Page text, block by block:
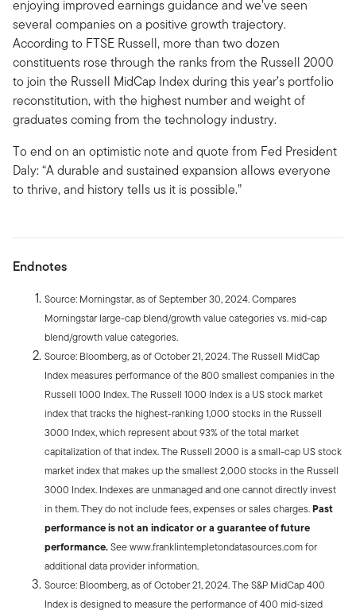
enjoying improved earnings guidance and we’ve seen
several companies on a positive growth trajectory.
According to FTSE Russell, more than two dozen
constituents rose through the ranks from the Russell 2000
to join the Russell MidCap Index during this year’s portfolio
reconstitution, with the highest number and weight of
graduates coming from the technology industry.
To end on an optimistic note and quote from Fed President
Daly: “A durable and sustained expansion allows everyone
to thrive, and history tells us it is possible.”
Endnotes
Source: Morningstar, as of September 30, 2024. Compares
Morningstar large-cap blend/growth value categories vs. mid-cap
blend/growth value categories.
Source: Bloomberg, as of October 21, 2024. The Russell MidCap
Index measures performance of the 800 smallest companies in the
Russell 1000 Index. The Russell 1000 Index is a US stock market
index that tracks the highest-ranking 1,000 stocks in the Russell
3000 Index, which represent about 93% of the total market
capitalization of that index. The Russell 2000 is a small-cap US stock
market index that makes up the smallest 2,000 stocks in the Russell
3000 Index. Indexes are unmanaged and one cannot directly invest
in them. They do not include fees, expenses or sales charges.Past
performance is not an indicator or a guarantee of future
performance.See www.franklintempletondatasources.com for
additional data provider information.
Source: Bloomberg, as of October 21, 2024. The S&P MidCap 400
Index is designed to measure the performance of 400 mid-sized